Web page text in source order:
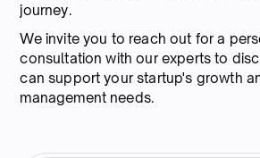
journey.
We invite you to reach out for a
consultation with our experts to
can support your startup's growth
management needs.